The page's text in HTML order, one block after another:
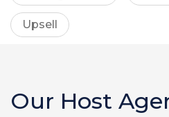
Upsell
Our Host